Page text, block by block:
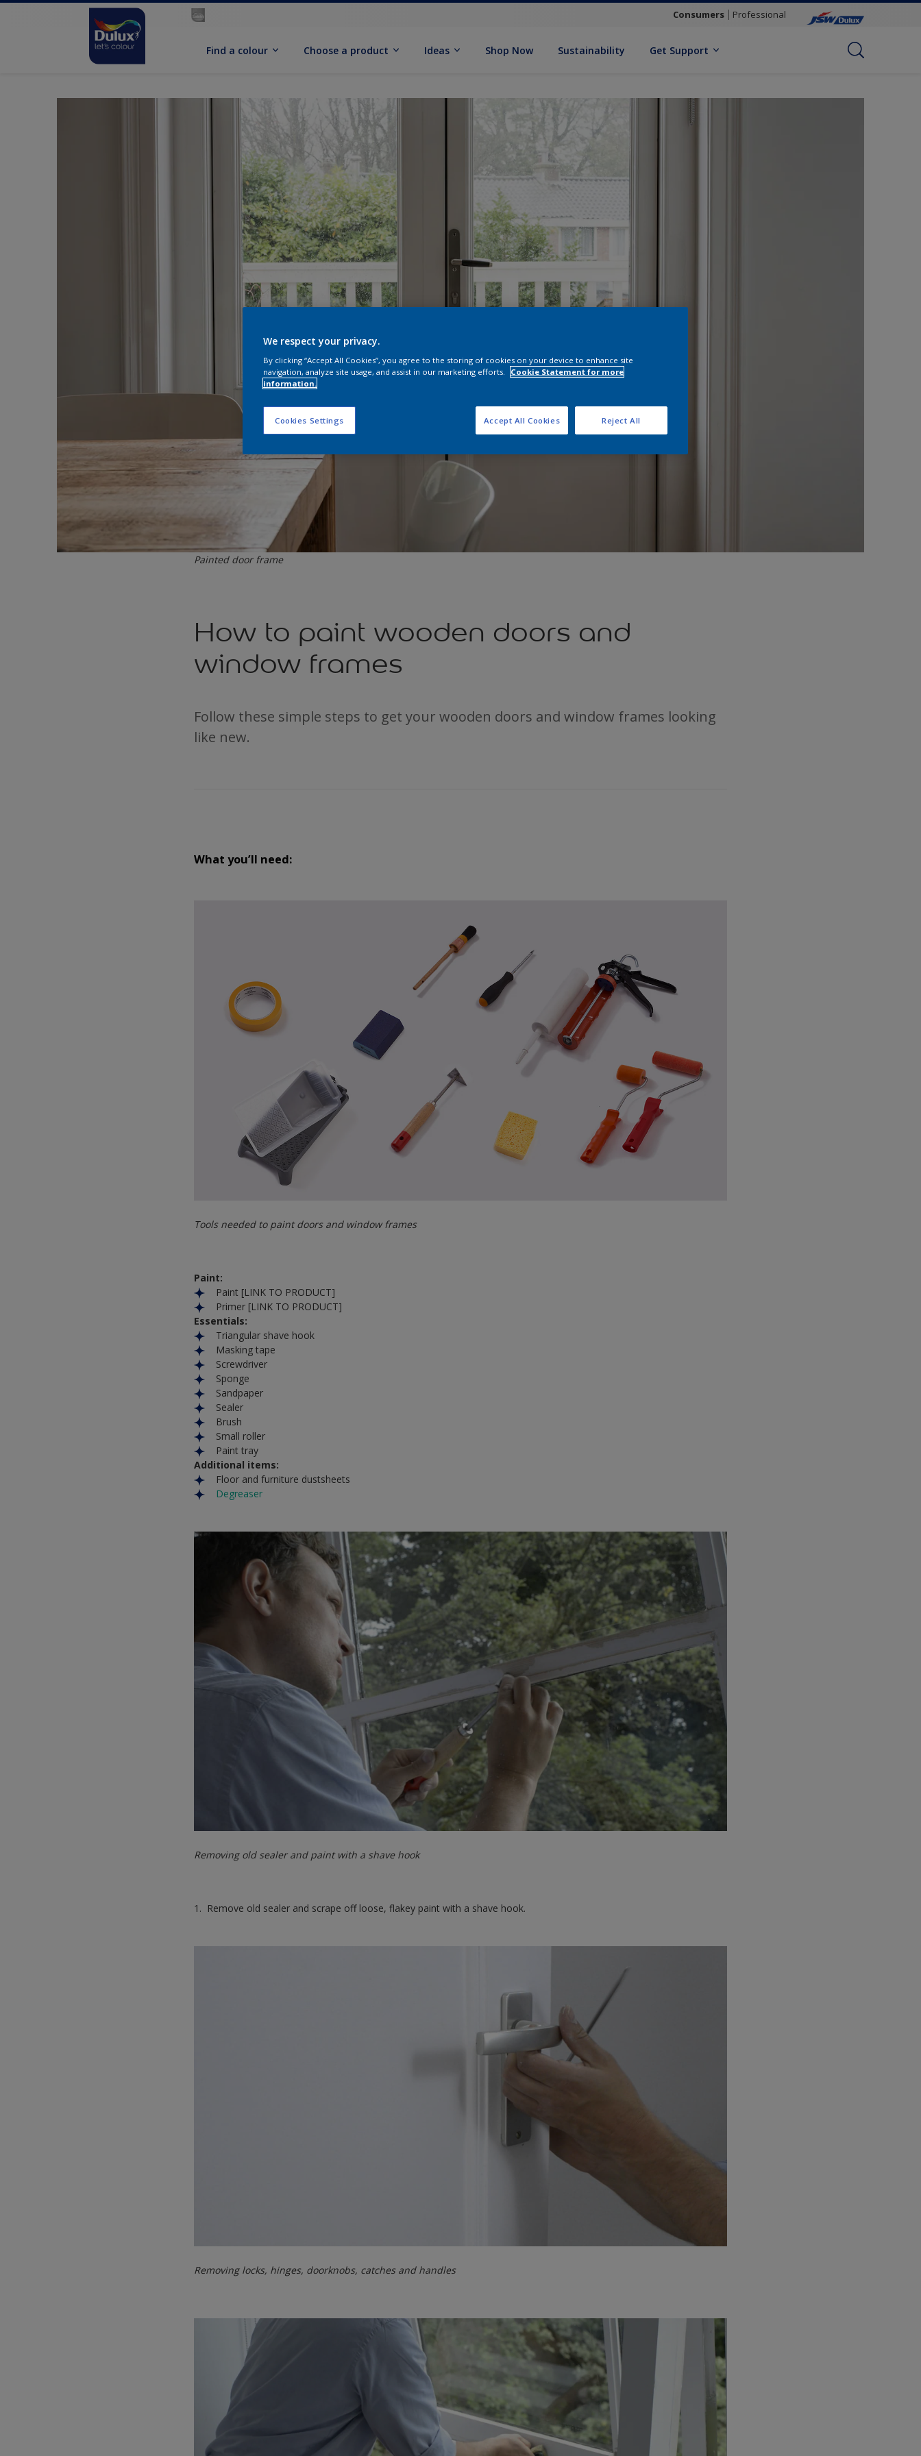
Consumers Professional
Find a colour Choose a product Ideas Shop Now Sustainability Get Support
Painted door frame
How to paint wooden doors and
window frames
Follow these simple steps to get your wooden doors and window frames looking
like new.
What you’ll need:
Tools needed to paint doors and window frames
Paint:
Paint [LINK TO PRODUCT]
Primer [LINK TO PRODUCT]
Essentials:
Triangular shave hook
Masking tape
Screwdriver
Sponge
Sandpaper
Sealer
Brush
Small roller
Paint tray
Additional items:
Floor and furniture dustsheets
Degreaser
Removing old sealer and paint with a shave hook
1. Remove old sealer and scrape off loose, flakey paint with a shave hook.
Removing locks, hinges, doorknobs, catches and handles
We respect your privacy.
By clicking “Accept All Cookies”, you agree to the storing of cookies on your device to enhance site
navigation, analyze site usage, and assist in our marketing efforts.
Cookie Statement for more
information.
Cookies Settings Reject All
Accept All Cookies